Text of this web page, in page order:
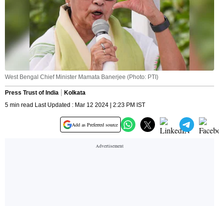
West Bengal Chief Minister Mamata Banerjee (Photo: PTI)
Press Trust of India
Kolkata
5 min read Last Updated : Mar 12 2024 | 2:23 PM IST
Add as Preferred source